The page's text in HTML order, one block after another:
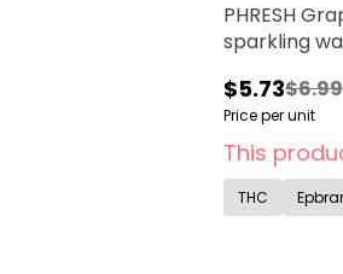
PHRESH
sparkling
$5.73$6.99
Price per unit
This
THC